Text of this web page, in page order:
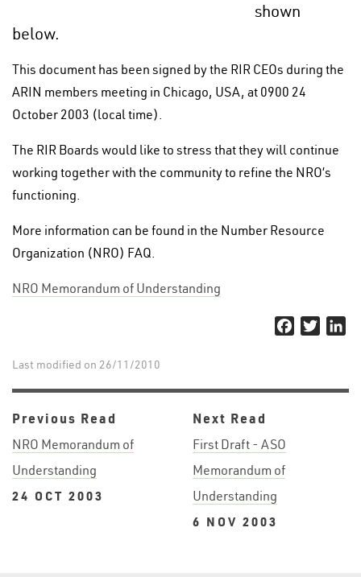
shown
below.
This document has been signed by the RIR CEOs during the
ARIN members meeting in Chicago, USA, at 0900 24
October 2003 (local time).
The RIR Boards would like to stress that they will continue
working together with the community to refine the NRO’s
functioning.
More information can be found in the Number Resource
Organization (NRO) FAQ.
NRO Memorandum of Understanding
Facebook
Twitter
Last modified on 26/11/2010
Previous Read
NRO Memorandum of
Understanding
24 OCT 2003
Next Read
First Draft - ASO
Memorandum of
Understanding
6 NOV 2003